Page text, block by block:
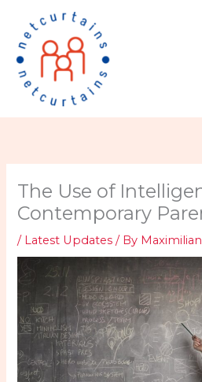
content
The Use of
Contemporary
/ Latest Updates / By